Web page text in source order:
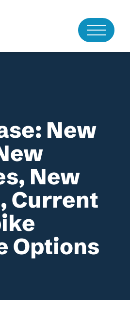
New
New
Current
Options